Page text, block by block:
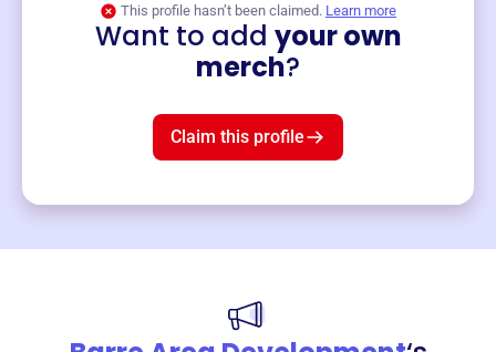
This profile hasn’t been claimed. Learn more
Want to add your own
merch?
Claim this profile